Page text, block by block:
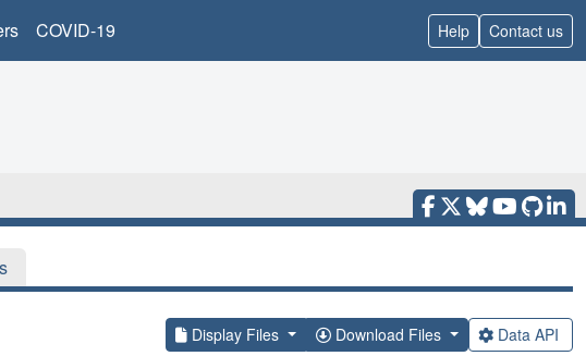
COVID-19 Help Contact us
Display Files Download Files Data API